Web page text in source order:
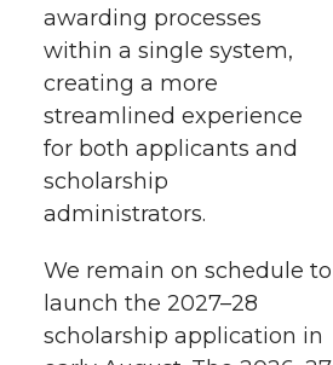
awarding processes
within a single system,
creating a more
streamlined experience
for both applicants and
scholarship
administrators.
We remain on schedule to
launch the 2027–28
scholarship application in